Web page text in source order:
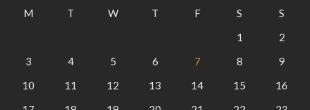
M T W T F S
S
1
2
3
4 5 6 7 8
9
10
11 12 13 14 15
16